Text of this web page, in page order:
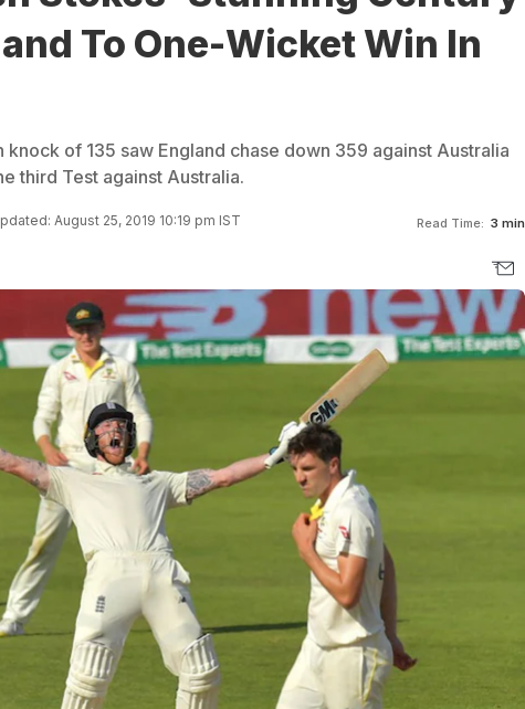
To One-Wicket Win In
knock of 135 saw England chase down 359 against Australia
third Test against Australia.
August 25, 2019 10:19 pm IST Read Time: 3 min